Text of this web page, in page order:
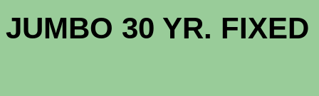
JUMBO 30 YR.